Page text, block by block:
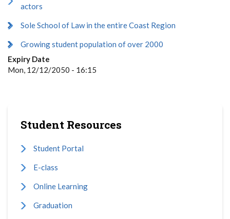
actors
Sole School of Law in the entire Coast Region
Growing student population of over 2000
Expiry Date
Mon, 12/12/2050 - 16:15
Student Resources
Student Portal
E-class
Online Learning
Graduation